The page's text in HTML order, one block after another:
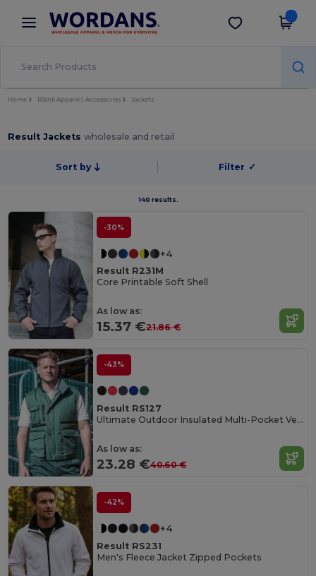
× Wordans App
Better prices on app!
Get the app
Home Blank Apparel | Accessories Jackets
Result Jacketswholesale and retail
Sort by Filter ✓
140 results.
-30%
+4
Result R231M
Core Printable Soft Shell
As low as:
15.37 €21.86 €
-43%
Result RS127
Ultimate Outdoor Insulated Multi-Pocket Vest
As low as:
23.28 €40.60 €
-42%
+4
Result RS231
Men's Fleece Jacket Zipped Pockets